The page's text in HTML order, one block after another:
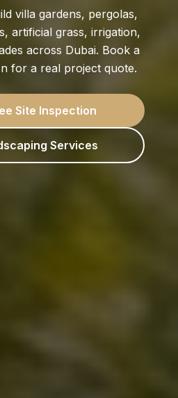
villa gardens, pergolas,
artificial grass, irrigation,
across Dubai. Book a
for a real project quote.
Site Inspection
Services